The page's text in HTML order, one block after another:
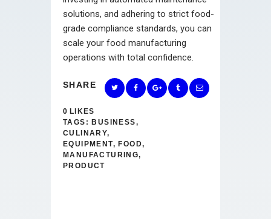
solutions, and adhering to strict food-
grade compliance standards, you can
scale your food manufacturing
operations with total confidence.
SHARE
0 LIKES
TAGS: BUSINESS,
CULINARY,
EQUIPMENT,FOOD,
MANUFACTURING,
PRODUCT